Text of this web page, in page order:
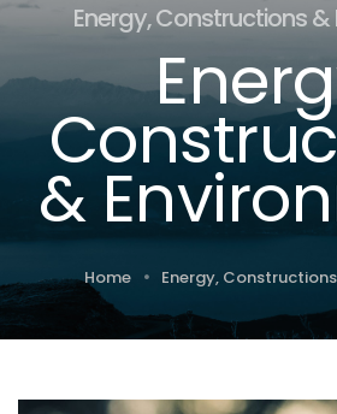
Energy, Constructions &
&
Home Energy,